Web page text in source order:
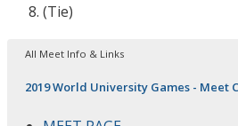
(Tie)
All Meet Info & Links
2019 World University Games - Meet